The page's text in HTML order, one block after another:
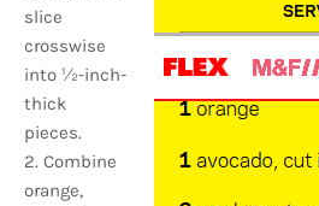
slice
crosswise
into 1⁄2-inch-
thick
pieces.
2. Combine
orange,